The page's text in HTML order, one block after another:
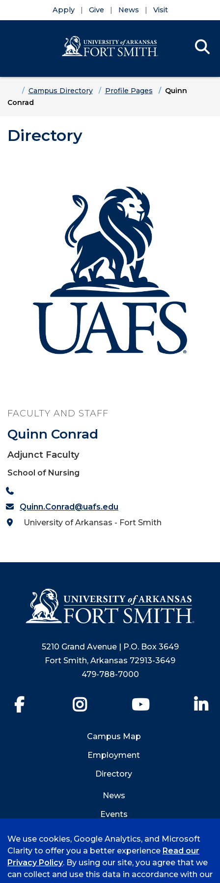
Apply Give News Visit
HomeCampus Directory Profile Pages
Quinn
Conrad
Directory
FACULTY AND STAFF
Quinn Conrad
Adjunct Faculty
School of Nursing
Quinn.Conrad@uafs.edu
University of Arkansas - Fort Smith
5210 Grand Avenue | P.O. Box 3649
Fort Smith, Arkansas 72913-3649
479-788-7000
YouTube
Campus Map
Employment
Directory
News
Events
We use cookies, Google Analytics, and Microsoft
Clarity to offer you a better experience Read our
Privacy Policy. By using our site, you agree that we
can collect and use this data in accordance with our